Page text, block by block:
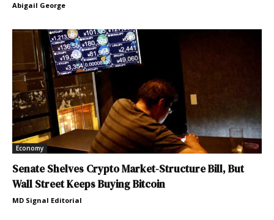
Abigail George
Economy
Senate Shelves Crypto Market-Structure Bill, But
Wall Street Keeps Buying Bitcoin
MD Signal Editorial